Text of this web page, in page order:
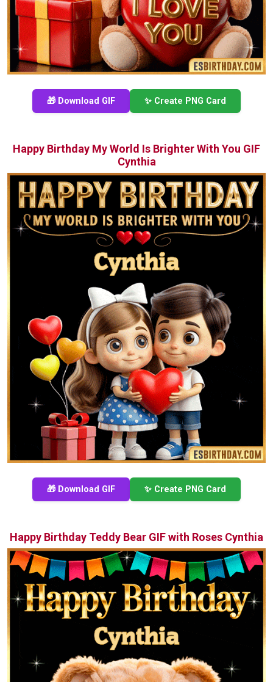
🎁 Download GIF ✨ Create PNG Card
Happy Birthday My World Is Brighter With You GIF
Cynthia
🎁 Download GIF ✨ Create PNG Card
Happy Birthday Teddy Bear GIF with Roses Cynthia